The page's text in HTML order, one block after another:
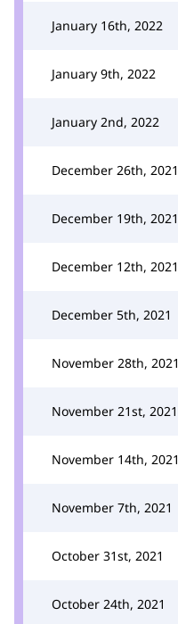
January 16th, 2022
January 9th, 2022
January 2nd, 2022
December 26th, 2021
December 19th, 2021
December 12th, 2021
December 5th, 2021
November 28th, 2021
November 21st, 2021
November 14th, 2021
November 7th, 2021
October 31st, 2021
October 24th, 2021